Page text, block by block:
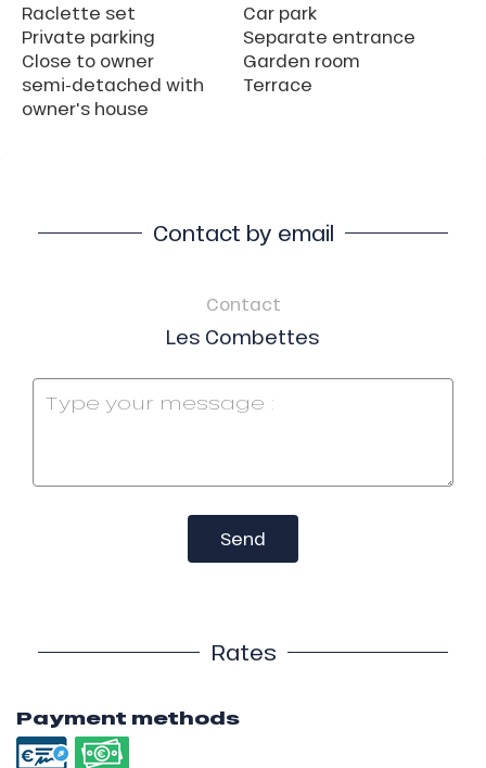
Raclette set
Private parking
Close to owner
semi-detached with
owner's house
Car park
Separate entrance
Garden room
Terrace
Contact by email
Contact
Les Combettes
Send
Rates
Payment methods